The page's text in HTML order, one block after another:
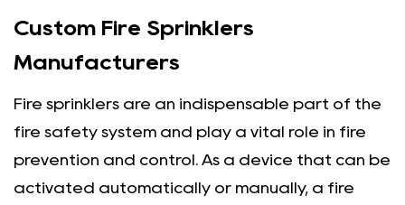
Custom Fire Sprinklers
Manufacturers
Fire sprinklers are an indispensable part of the
fire safety system and play a vital role in fire
prevention and control. As a device that can be
activated automatically or manually, a fire